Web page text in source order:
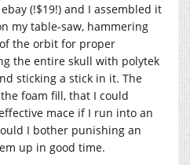
(!$19!) and I assembled it
my table-saw, hammering
the orbit for proper
the entire skull with polytek
sticking a stick in it. The
foam fill, that I could
mace if I run into an
I bother punishing an
up in good time.